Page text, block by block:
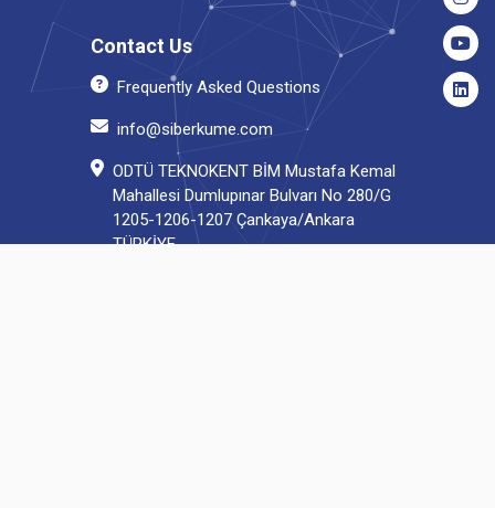
Contact Us
Frequently Asked Questions
info@siberkume.com
ODTÜ TEKNOKENT BİM Mustafa Kemal
Mahallesi Dumlupınar Bulvarı No 280/G
1205-1206-1207 Çankaya/Ankara
TÜRKİYE